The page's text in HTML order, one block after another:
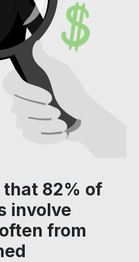
that 82% of
involve
from